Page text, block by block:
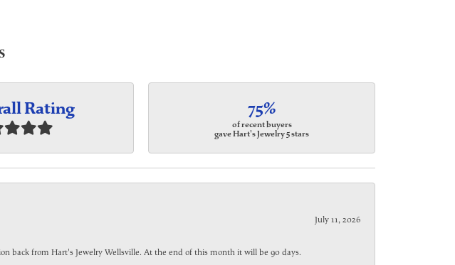
Rating 75%
of recent buyers
gave Hart's Jewelry 5 stars
July 11, 2026
back from Hart's Jewelry Wellsville. At the end of this month it will be 90 days.